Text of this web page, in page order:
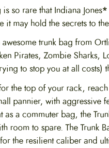
so rare that Indiana Jones*
it may hold the secrets to
awesome trunk bag from
Pirates, Zombie Sharks,
to stop you at all costs)
the top of your rack,
pannier, with aggressive
as a commuter bag, the
room to spare. The Trunk
the resilient caliber and